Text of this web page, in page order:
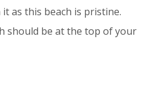
as this beach is pristine.
should be at the top of your